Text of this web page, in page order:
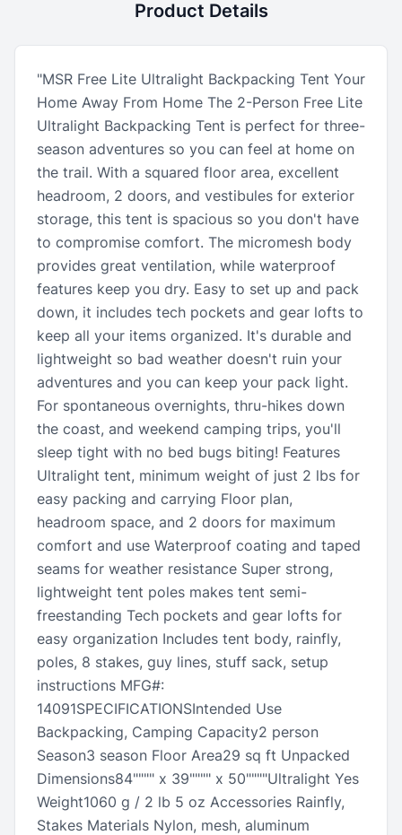
Product Details
"MSR Free Lite Ultralight Backpacking Tent Your
Home Away From Home The 2-Person Free Lite
Ultralight Backpacking Tent is perfect for three-
season adventures so you can feel at home on
the trail. With a squared floor area, excellent
headroom, 2 doors, and vestibules for exterior
storage, this tent is spacious so you don't have
to compromise comfort. The micromesh body
provides great ventilation, while waterproof
features keep you dry. Easy to set up and pack
down, it includes tech pockets and gear lofts to
keep all your items organized. It's durable and
lightweight so bad weather doesn't ruin your
adventures and you can keep your pack light.
For spontaneous overnights, thru-hikes down
the coast, and weekend camping trips, you'll
sleep tight with no bed bugs biting! Features
Ultralight tent, minimum weight of just 2 lbs for
easy packing and carrying Floor plan,
headroom space, and 2 doors for maximum
comfort and use Waterproof coating and taped
seams for weather resistance Super strong,
lightweight tent poles makes tent semi-
freestanding Tech pockets and gear lofts for
easy organization Includes tent body, rainfly,
poles, 8 stakes, guy lines, stuff sack, setup
instructions MFG#:
14091SPECIFICATIONSIntended Use
Backpacking, Camping Capacity2 person
Season3 season Floor Area29 sq ft Unpacked
Dimensions84"""" x 39"""" x 50""""Ultralight Yes
Weight1060 g / 2 lb 5 oz Accessories Rainfly,
Stakes Materials Nylon, mesh, aluminum